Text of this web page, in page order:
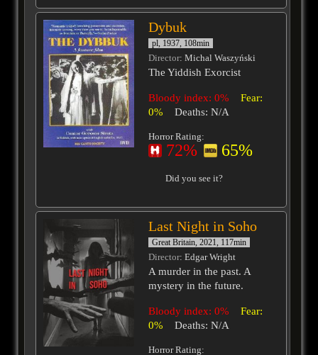
Dybuk
pl, 1937, 108min
Director: Michal Waszyński
The Yiddish Exorcist
Bloody index: 0%
Fear:
0%
Deaths: N/A
Horror Rating:
72% 65%
Did you see it?
Last Night in Soho
Great Britain, 2021, 117min
Director: Edgar Wright
A murder in the past. A
mystery in the future.
Bloody index: 0%
Fear:
0%
Deaths: N/A
Horror Rating: